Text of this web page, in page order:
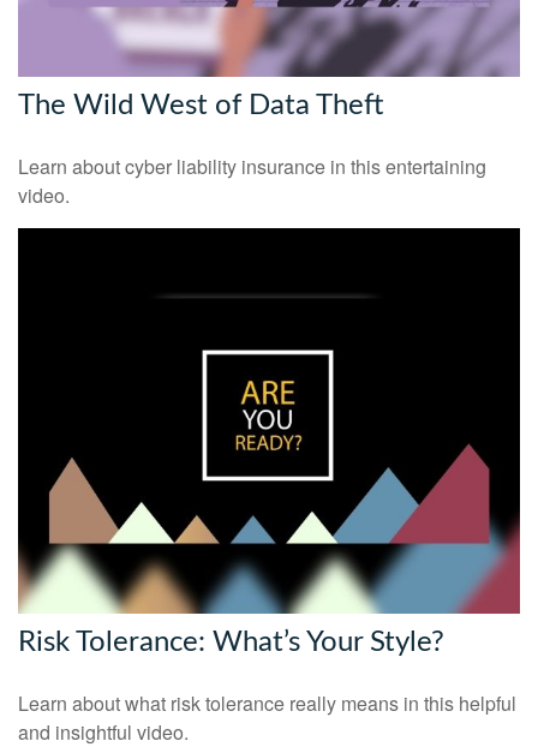
The Wild West of Data Theft
Learn about cyber liability insurance in this entertaining
video.
Risk Tolerance: What’s Your Style?
Learn about what risk tolerance really means in this helpful
and insightful video.